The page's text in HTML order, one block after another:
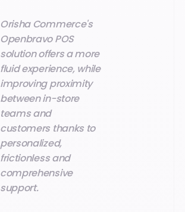
Orisha Commerce's
Openbravo POS
solution offers a more
fluid experience, while
improving proximity
between in-store
teams and
customers thanks to
personalized,
frictionless and
comprehensive
support.